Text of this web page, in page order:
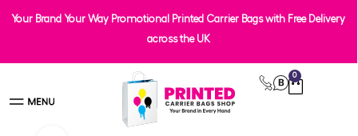
Your Brand Your Way Promotional Printed Carrier Bags with Free Delivery
across the UK
0